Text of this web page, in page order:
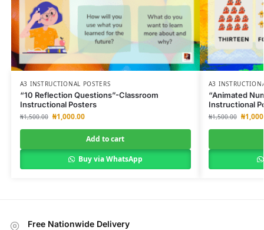
A3 INSTRUCTIONAL POSTERS
“10 Reflection Questions”-Classroom
Instructional Posters
₦1,500.00 ₦1,000.00
Add to cart
Buy via WhatsApp
A3
“Animated
Instructional
₦1,500.00 ₦
Free Nationwide Delivery